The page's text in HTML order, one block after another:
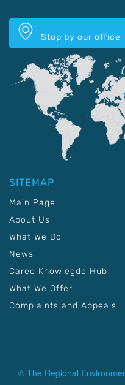
Stop by our office
SITEMAP
Main Page
About Us
What We Do
News
Carec Knowlegde Hub
What We Offer
Complaints and Appeals
© The Regional